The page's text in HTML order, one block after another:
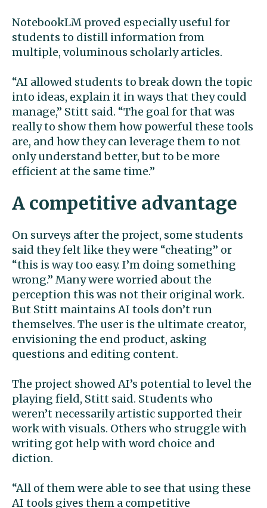
NotebookLM proved especially useful for
students to distill information from
multiple, voluminous scholarly articles.
“AI allowed students to break down the topic
into ideas, explain it in ways that they could
manage,” Stitt said. “The goal for that was
really to show them how powerful these tools
are, and how they can leverage them to not
only understand better, but to be more
efficient at the same time.”
A competitive advantage
On surveys after the project, some students
said they felt like they were “cheating” or
“this is way too easy. I’m doing something
wrong.” Many were worried about the
perception this was not their original work.
But Stitt maintains AI tools don’t run
themselves. The user is the ultimate creator,
envisioning the end product, asking
questions and editing content.
The project showed AI’s potential to level the
playing field, Stitt said. Students who
weren’t necessarily artistic supported their
work with visuals. Others who struggle with
writing got help with word choice and
diction.
“All of them were able to see that using these
AI tools gives them a competitive